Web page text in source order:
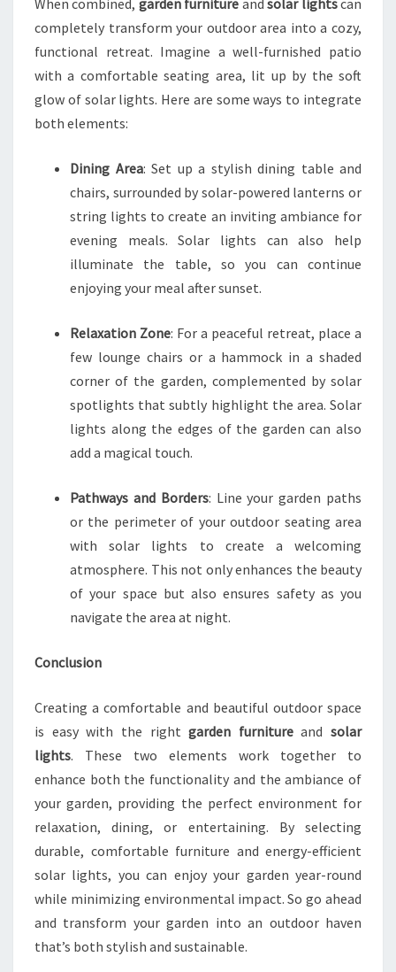
When combined, garden furniture andsolar lightscan
completely transform your outdoor area into a cozy,
functional retreat. Imagine a well-furnished patio
with a comfortable seating area, lit up by the soft
glow of solar lights. Here are some ways to integrate
both elements:
Dining Area: Set up a stylish dining table and
chairs, surrounded by solar-powered lanterns or
string lights to create an inviting ambiance for
evening meals. Solar lights can also help
illuminate the table, so you can continue
enjoying your meal after sunset.
Relaxation Zone: For a peaceful retreat, place a
few lounge chairs or a hammock in a shaded
corner of the garden, complemented by solar
spotlights that subtly highlight the area. Solar
lights along the edges of the garden can also
add a magical touch.
Pathways and Borders: Line your garden paths
or the perimeter of your outdoor seating area
with solar lights to create a welcoming
atmosphere. This not only enhances the beauty
of your space but also ensures safety as you
navigate the area at night.
Conclusion
Creating a comfortable and beautiful outdoor space
is easy with the rightgarden furnitureand solar
lights. These two elements work together to
enhance both the functionality and the ambiance of
your garden, providing the perfect environment for
relaxation, dining, or entertaining. By selecting
durable, comfortable furniture and energy-efficient
solar lights, you can enjoy your garden year-round
while minimizing environmental impact. So go ahead
and transform your garden into an outdoor haven
that’s both stylish and sustainable.